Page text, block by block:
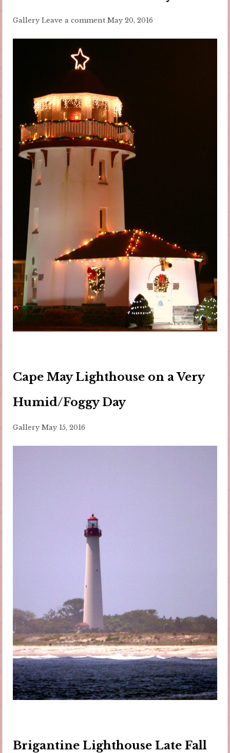
Gallery Leave a comment May 20, 2016
Cape May Lighthouse on a Very
Humid/Foggy Day
Gallery May 15, 2016
Brigantine Lighthouse Late Fall